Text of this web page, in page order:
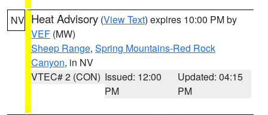
NV Heat Advisory (View Text) expires 10:00 PM by
VEF (MW)
Sheep Range, Spring Mountains-Red Rock
Canyon, in NV
VTEC# 2 (CON) Issued: 12:00
PM
Updated: 04:15
PM